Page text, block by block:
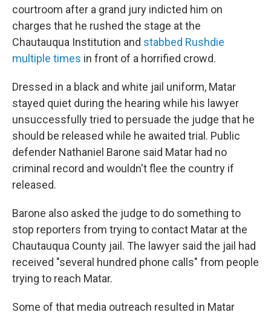
courtroom after a grand jury indicted him on
charges that he rushed the stage at the
Chautauqua Institution and stabbed Rushdie
multiple times in front of a horrified crowd.
Dressed in a black and white jail uniform, Matar
stayed quiet during the hearing while his lawyer
unsuccessfully tried to persuade the judge that he
should be released while he awaited trial. Public
defender Nathaniel Barone said Matar had no
criminal record and wouldn't flee the country if
released.
Barone also asked the judge to do something to
stop reporters from trying to contact Matar at the
Chautauqua County jail. The lawyer said the jail had
received "several hundred phone calls" from people
trying to reach Matar.
Some of that media outreach resulted in Matar